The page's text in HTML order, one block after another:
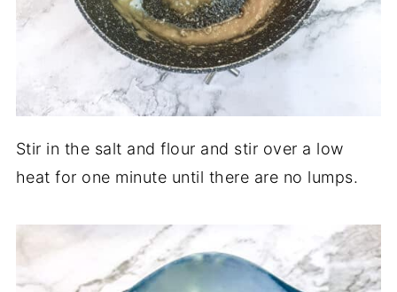
Stir in the salt and flour and stir over a low
heat for one minute until there are no lumps.